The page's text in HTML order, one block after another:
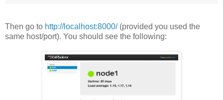
Then go to http://localhost:8000/(provided you used the
same host/port). You should see the following: